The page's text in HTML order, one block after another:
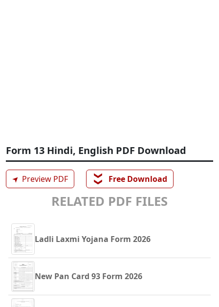
Form 13 Hindi, English PDF Download
➤ Preview PDF ❯❯ Free Download
RELATED PDF FILES
Ladli Laxmi Yojana Form 2026
New Pan Card 93 Form 2026